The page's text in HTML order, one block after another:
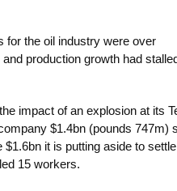
for the oil industry were over
production growth had
impact of an explosion at its
$1.4bn (pounds 747m)
$1.6bn it is putting aside to
15 workers.